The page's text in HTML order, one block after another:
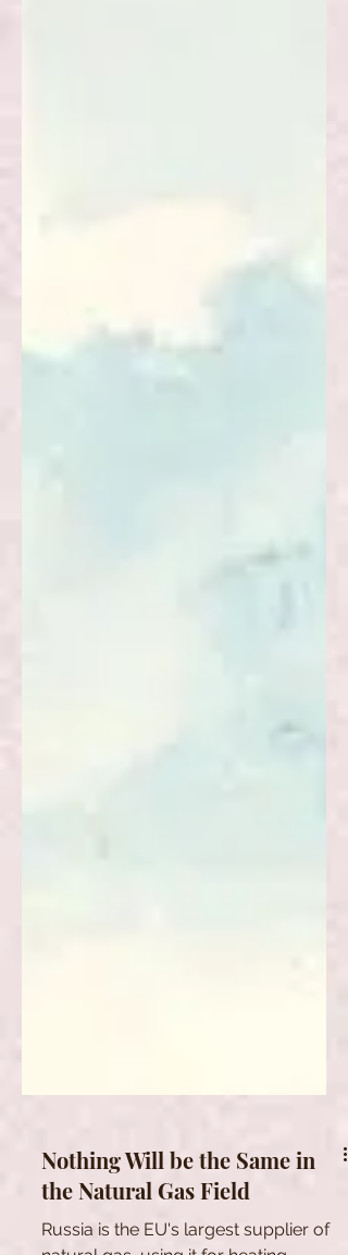
Nothing Will be the Same in